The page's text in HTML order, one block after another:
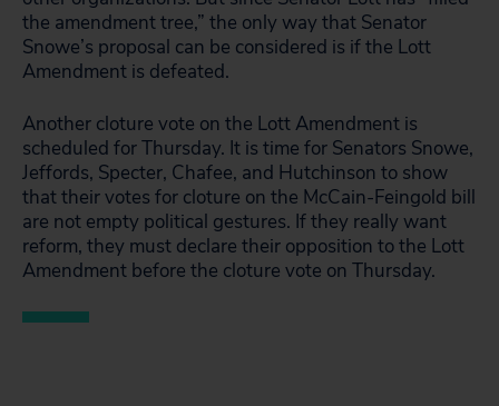
the amendment tree,” the only way that Senator
Snowe’s proposal can be considered is if the Lott
Amendment is defeated.
Another cloture vote on the Lott Amendment is
scheduled for Thursday. It is time for Senators Snowe,
Jeffords, Specter, Chafee, and Hutchinson to show
that their votes for cloture on the McCain-Feingold bill
are not empty political gestures. If they really want
reform, they must declare their opposition to the Lott
Amendment before the cloture vote on Thursday.